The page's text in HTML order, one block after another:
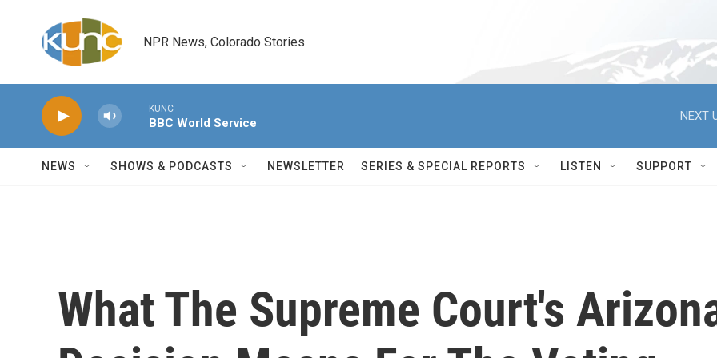
NPR News, Colorado Stories
KUNC
BBC World Service
NEXT
NEWS SHOWS & PODCASTS NEWSLETTER SERIES & SPECIAL REPORTS LISTEN SUPPORT
What The Supreme Court's